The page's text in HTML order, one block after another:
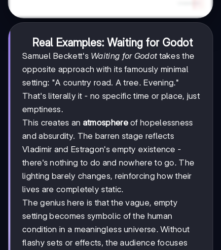
Real Examples: Waiting for Godot
Samuel Beckett's Waiting for Godottakes the
opposite approach with its famously minimal
setting: "A country road. A tree. Evening."
That's literally it - no specific time or place, just
emptiness.
This creates an atmosphereof hopelessness
and absurdity. The barren stage reflects
Vladimir and Estragon's empty existence -
there's nothing to do and nowhere to go. The
lighting barely changes, reinforcing how their
lives are completely static.
The genius here is that the vague, empty
setting becomes symbolic of the human
condition in a meaningless universe. Without
flashy sets or effects, the audience focuses